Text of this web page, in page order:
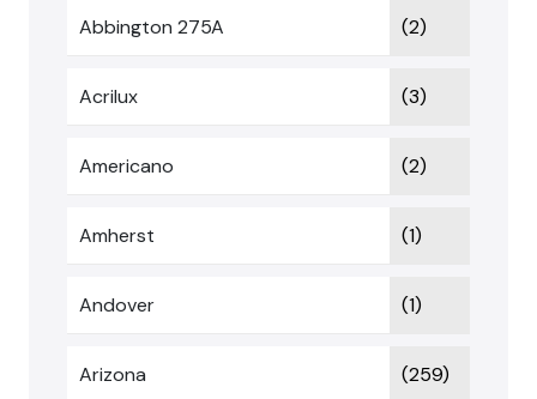
Abbington 275A (2)
Acrilux (3)
Americano (2)
Amherst (1)
Andover (1)
Arizona (259)